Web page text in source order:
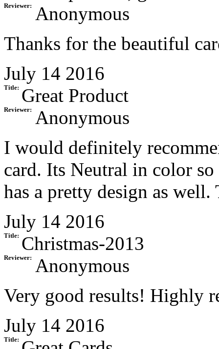
Reviewer:
Anonymous
Thanks for the beautiful
July 14 2016
Title: Great Product
Reviewer:
Anonymous
I would definitely
card. Its Neutral in color
has a pretty design as
July 14 2016
Title: Christmas-2013
Reviewer:
Anonymous
Very good results! Highly
July 14 2016
Title: